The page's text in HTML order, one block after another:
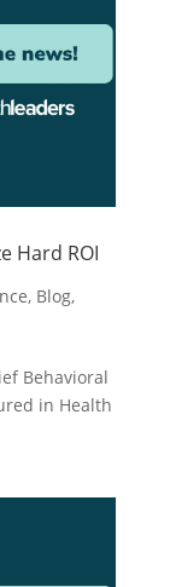
Hard ROI
, Blog,
Behavioral
in Health